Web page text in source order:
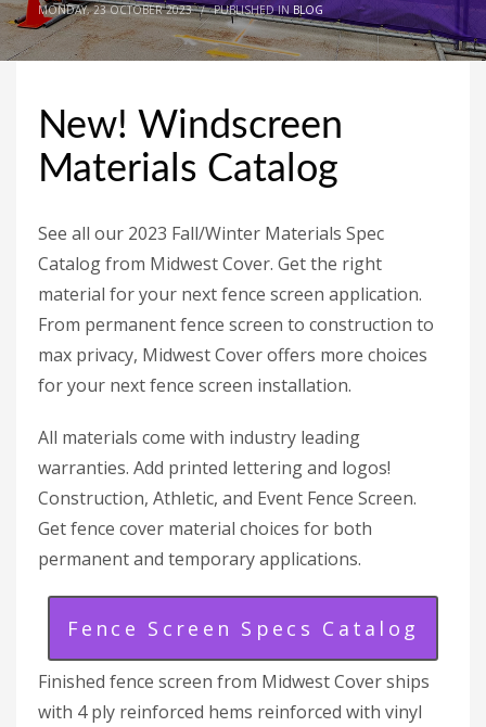
MONDAY, 23 OCTOBER 2023 / PUBLISHED INBLOG
New! Windscreen
Materials Catalog
See all our 2023 Fall/Winter Materials Spec
Catalog from Midwest Cover. Get the right
material for your next fence screen application.
From permanent fence screen to construction to
max privacy, Midwest Cover offers more choices
for your next fence screen installation.
All materials come with industry leading
warranties. Add printed lettering and logos!
Construction, Athletic, and Event Fence Screen.
Get fence cover material choices for both
permanent and temporary applications.
Fence Screen Specs Catalog
Finished fence screen from Midwest Cover ships
with 4 ply reinforced hems reinforced with vinyl